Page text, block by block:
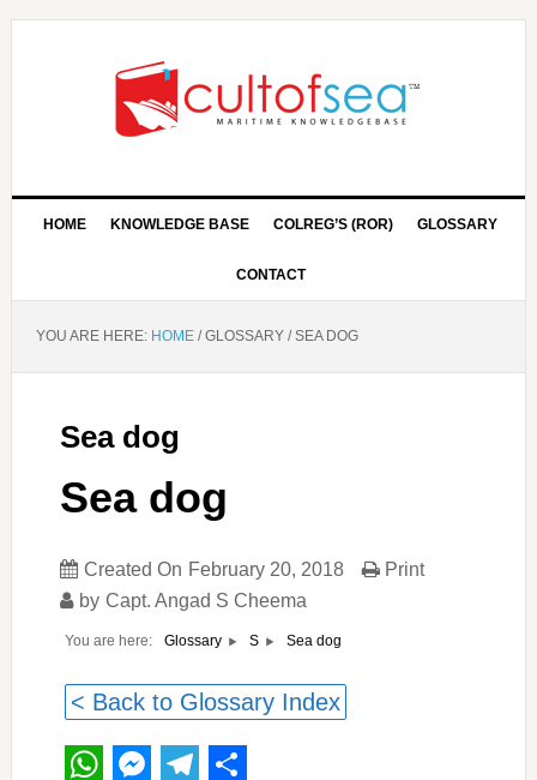
HOME KNOWLEDGE BASE COLREG’S (ROR) GLOSSARY
CONTACT
YOU ARE HERE: HOME /GLOSSARY /SEA DOG
Sea dog
Sea dog
Created On February 20, 2018
by Capt. Angad S Cheema
Print
You are here: Glossary S Sea dog
< Back to Glossary Index